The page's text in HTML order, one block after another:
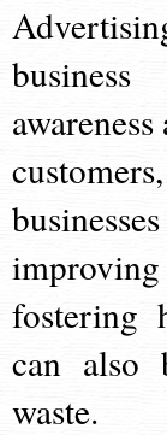
fostering
can also
waste.